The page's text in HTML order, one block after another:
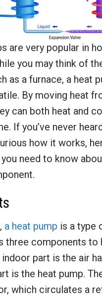
are very popular in
you may think of
as a furnace, a heat
By moving heat
can both heat and
If you’ve never
how it works,
need to know
a heat pump is a type
three components to
indoor part is the air
is the heat pump.
which circulates a